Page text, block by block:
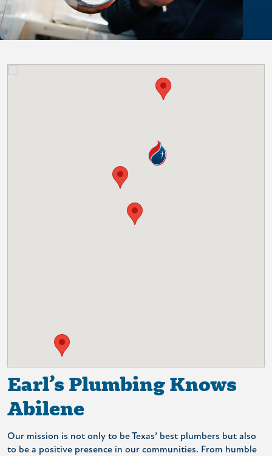
Earl’s Plumbing Knows
Abilene
Our mission is not only to be Texas’ best plumbers but also
to be a positive presence in our communities. From humble